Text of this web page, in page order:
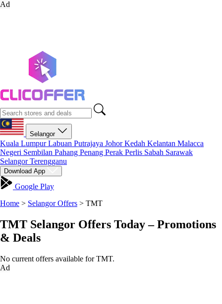
Ad
Selangor
Kuala LumpurLabuan Putrajaya JohorKedah Kelantan Malacca
Negeri Sembilan Pahang Penang Perak Perlis Sabah Sarawak
SelangorTerengganu
Download App
Google Play
Home > Selangor Offers > TMT
TMT Selangor Offers Today – Promotions
& Deals
No current offers available for TMT.
Ad